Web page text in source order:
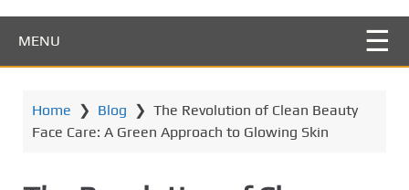
MENU
Home ❯ Blog ❯ The Revolution of Clean Beauty
Face Care: A Green Approach to Glowing Skin